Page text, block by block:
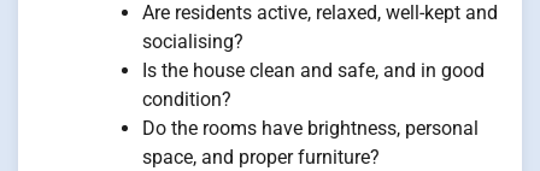
Are residents active, relaxed, well-kept and
socialising?
Is the house clean and safe, and in good
condition?
Do the rooms have brightness, personal
space, and proper furniture?